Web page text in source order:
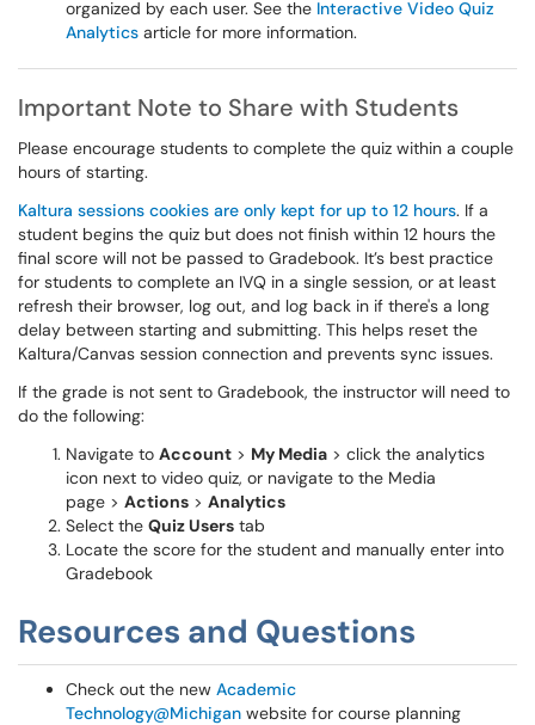
organized by each user. See the Interactive Video Quiz
Analytics article for more information.
Important Note to Share with Students
Please encourage students to complete the quiz within a couple
hours of starting.
Kaltura sessions cookies are only kept for up to 12 hours. If a
student begins the quiz but does not finish within 12 hours the
final score will not be passed to Gradebook. It’s best practice
for students to complete an IVQ in a single session, or at least
refresh their browser, log out, and log back in if there's a long
delay between starting and submitting. This helps reset the
Kaltura/Canvas session connection and prevents sync issues.
If the grade is not sent to Gradebook, the instructor will need to
do the following:
Navigate to Account > My Media > click the analytics
icon next to video quiz, or navigate to the Media
page > Actions > Analytics
Select the Quiz Users tab
Locate the score for the student and manually enter into
Gradebook
Resources and Questions
Check out the new Academic
Technology@Michigan website for course planning